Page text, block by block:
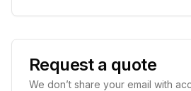
Request a quote
We don’t share your email with